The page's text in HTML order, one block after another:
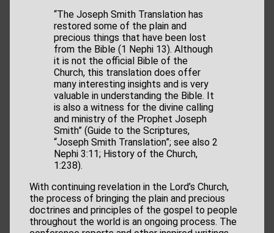
“The Joseph Smith Translation has
restored some of the plain and
precious things that have been lost
from the Bible (1 Nephi 13). Although
it is not the official Bible of the
Church, this translation does offer
many interesting insights and is very
valuable in understanding the Bible. It
is also a witness for the divine calling
and ministry of the Prophet Joseph
Smith” (Guide to the Scriptures,
“Joseph Smith Translation”; see also 2
Nephi 3:11; History of the Church,
1:238).
With continuing revelation in the Lord’s Church,
the process of bringing the plain and precious
doctrines and principles of the gospel to people
throughout the world is an ongoing process. The